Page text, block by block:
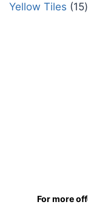
Yellow Tiles
15
For more